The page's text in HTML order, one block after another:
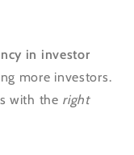
in investor
more investors.
with the right